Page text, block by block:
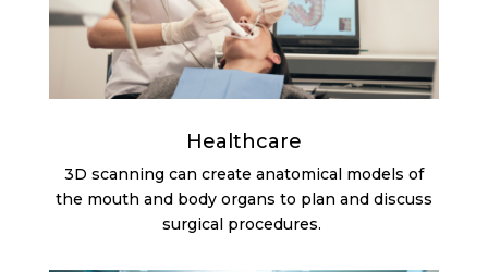
Healthcare
3D scanning can create anatomical models of
the mouth and body organs to plan and discuss
surgical procedures.